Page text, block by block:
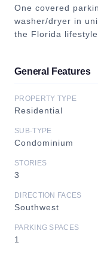
One covered
washer/dryer in
the Florida
General Features
PROPERTY TYPE
Residential
SUB-TYPE
Condominium
STORIES
3
DIRECTION FACES
Southwest
PARKING SPACES
1